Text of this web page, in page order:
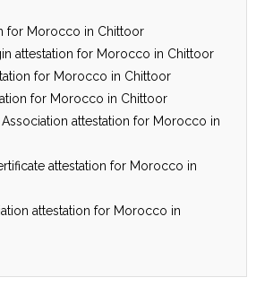
for Morocco in Chittoor
attestation for Morocco in Chittoor
for Morocco in Chittoor
for Morocco in Chittoor
attestation for Morocco in
attestation for Morocco in
attestation for Morocco in